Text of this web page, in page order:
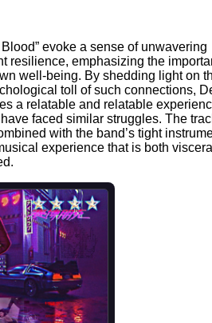
evoke a sense of unwavering
resilience, emphasizing the
well-being. By shedding light on
toll of such connections,
a relatable and relatable
faced similar struggles. The
with the band’s tight
experience that is both